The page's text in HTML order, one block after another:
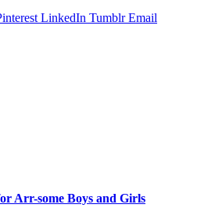
LinkedIn Tumblr Email
Arr-some Boys and Girls